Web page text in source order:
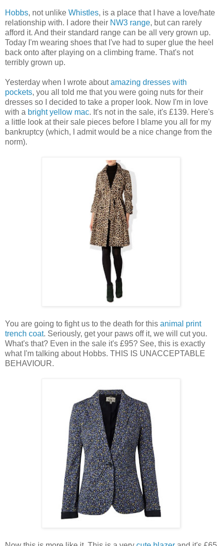
Hobbs, not unlike Whistles, is a place that I have a love/hate
relationship with. I adore their NW3 range, but can rarely
afford it. And their standard range can be all very grown up.
Today I'm wearing shoes that I've had to super glue the heel
back onto after playing on a climbing frame. That's not
terribly grown up.
Yesterday when I wrote aboutamazing dresses with
pockets, you all told me that you were going nuts for their
dresses so I decided to take a proper look. Now I'm in love
with a bright yellow mac. It's not in the sale, it's £139. Here's
a little look at their sale pieces before I blame you all for my
bankruptcy (which, I admit would be a nice change from the
norm).
You are going to fight us to the death for this animal print
trench coat. Seriously, get your paws off it, we will cut you.
What's that? Even in the sale it's £95? See, this is exactly
what I'm talking about Hobbs. THIS IS UNACCEPTABLE
BEHAVIOUR.